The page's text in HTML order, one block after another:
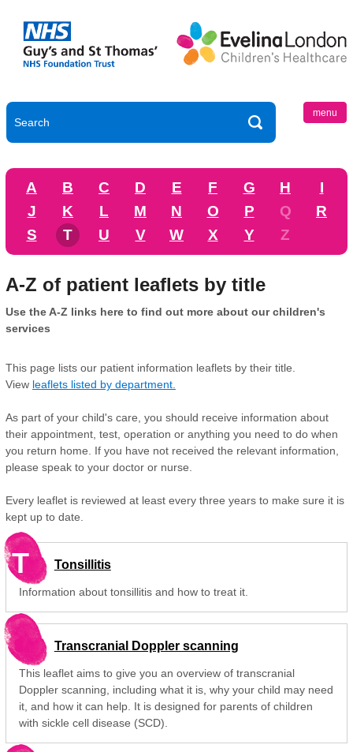
menu
A B C D E F G H
I
J
K L M N O P Q
R
S
T U V W X Y Z
A-Z of patient leaflets by title
Use the A-Z links here to find out more about our children's
services
This page lists our patient information leaflets by their title.
View leaflets listed by department.
As part of your child's care, you should receive information about
their appointment, test, operation or anything you need to do when
you return home. If you have not received the relevant information,
please speak to your doctor or nurse.
Every leaflet is reviewed at least every three years to make sure it is
kept up to date.
T Tonsillitis
Information about tonsillitis and how to treat it.
Transcranial Doppler scanning
This leaflet aims to give you an overview of transcranial
Doppler scanning, including what it is, why your child may need
it, and how it can help. It is designed for parents of children
with sickle cell disease (SCD).